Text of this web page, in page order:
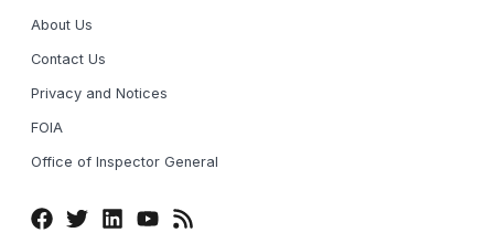
About Us
Contact Us
Privacy and Notices
FOIA
Office of Inspector General